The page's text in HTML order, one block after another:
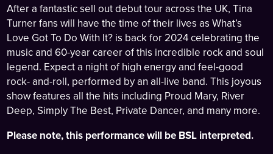
After a fantastic sell out debut tour across the UK, Tina
Turner fans will have the time of their lives as What’s
Love Got To Do With It? is back for 2024 celebrating the
music and 60-year career of this incredible rock and soul
legend. Expect a night of high energy and feel-good
rock- and-roll, performed by an all-live band. This joyous
show features all the hits including Proud Mary, River
Deep, Simply The Best, Private Dancer, and many more.
Please note, this performance will be BSL interpreted.